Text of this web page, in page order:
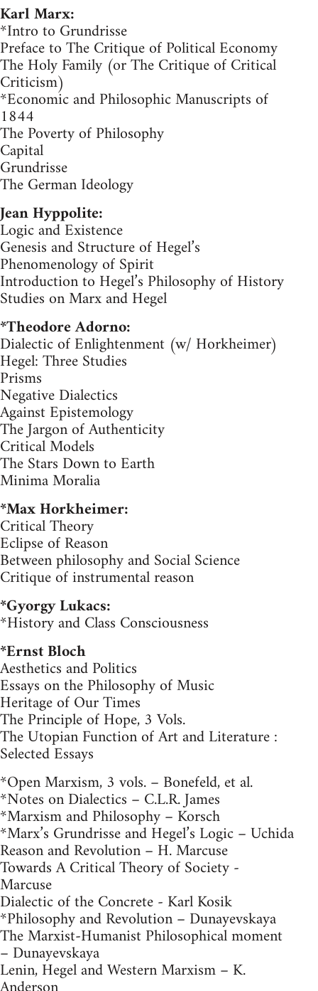
Karl Marx:
*Intro to Grundrisse
Preface to The Critique of Political Economy
The Holy Family (or The Critique of Critical
Criticism)
*Economic and Philosophic Manuscripts of
1844
The Poverty of Philosophy
Capital
Grundrisse
The German Ideology
Jean Hyppolite:
Logic and Existence
Genesis and Structure of Hegel’s
Phenomenology of Spirit
Introduction to Hegel’s Philosophy of History
Studies on Marx and Hegel
*Theodore Adorno:
Dialectic of Enlightenment (w/ Horkheimer)
Hegel: Three Studies
Prisms
Negative Dialectics
Against Epistemology
The Jargon of Authenticity
Critical Models
The Stars Down to Earth
Minima Moralia
*Max Horkheimer:
Critical Theory
Eclipse of Reason
Between philosophy and Social Science
Critique of instrumental reason
*Gyorgy Lukacs:
*History and Class Consciousness
*Ernst Bloch
Aesthetics and Politics
Essays on the Philosophy of Music
Heritage of Our Times
The Principle of Hope, 3 Vols.
The Utopian Function of Art and Literature :
Selected Essays
*Open Marxism, 3 vols. – Bonefeld, et al.
*Notes on Dialectics – C.L.R. James
*Marxism and Philosophy – Korsch
*Marx’s Grundrisse and Hegel’s Logic – Uchida
Reason and Revolution – H. Marcuse
Towards A Critical Theory of Society -
Marcuse
Dialectic of the Concrete - Karl Kosik
*Philosophy and Revolution – Dunayevskaya
The Marxist-Humanist Philosophical moment
– Dunayevskaya
Lenin, Hegel and Western Marxism – K.